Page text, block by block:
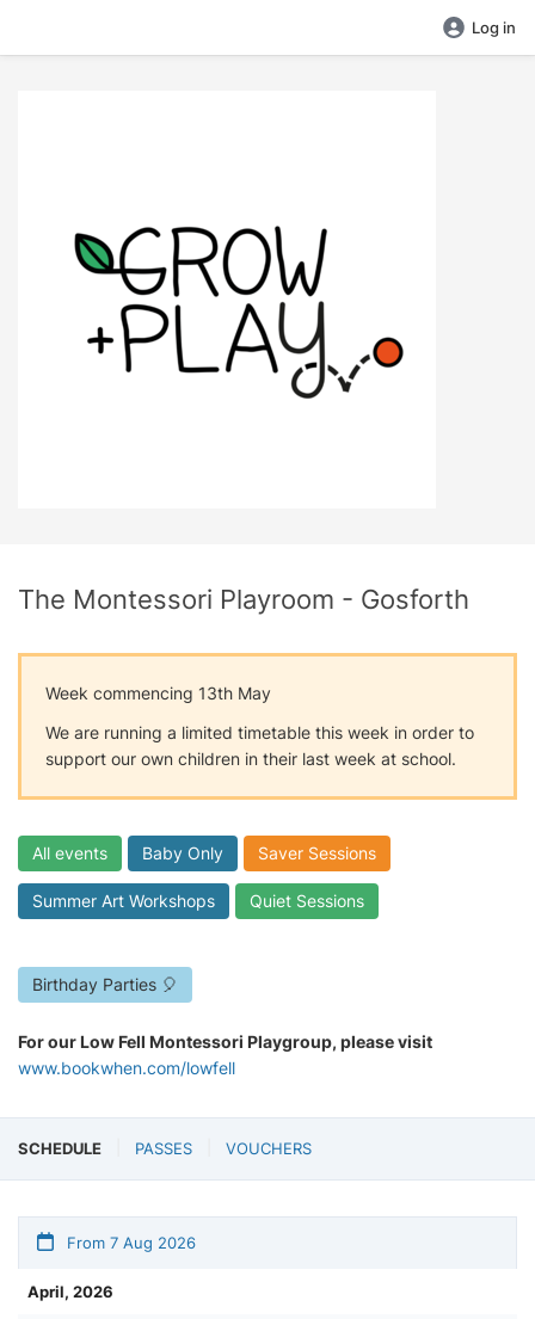
Log in
The Montessori Playroom - Gosforth
Week commencing 13th May
We are running a limited timetable this week in order to
support our own children in their last week at school.
All events Baby Only Saver Sessions
Summer Art Workshops Quiet Sessions
Birthday Parties 🎈
For our Low Fell Montessori Playgroup, please visit
www.bookwhen.com/lowfell
SCHEDULE PASSES VOUCHERS
From 7 Aug 2026
April, 2026